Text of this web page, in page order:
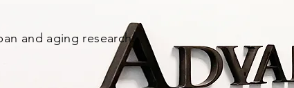
and aging research.